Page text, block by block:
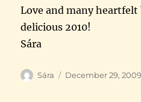
Love and many heartfelt
delicious 2010!
Sára
Author
Sára
Posted
December 29, 2009